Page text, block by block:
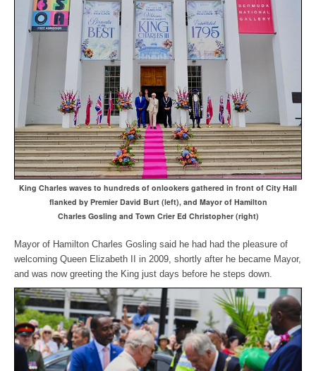
King Charles waves to hundreds of onlookers gathered in front of City Hall
flanked by Premier David Burt (left), and Mayor of Hamilton
Charles Gosling and Town Crier Ed Christopher (right)
Mayor of Hamilton Charles Gosling said he had had the pleasure of
welcoming Queen Elizabeth II in 2009, shortly after he became Mayor,
and was now greeting the King just days before he steps down.